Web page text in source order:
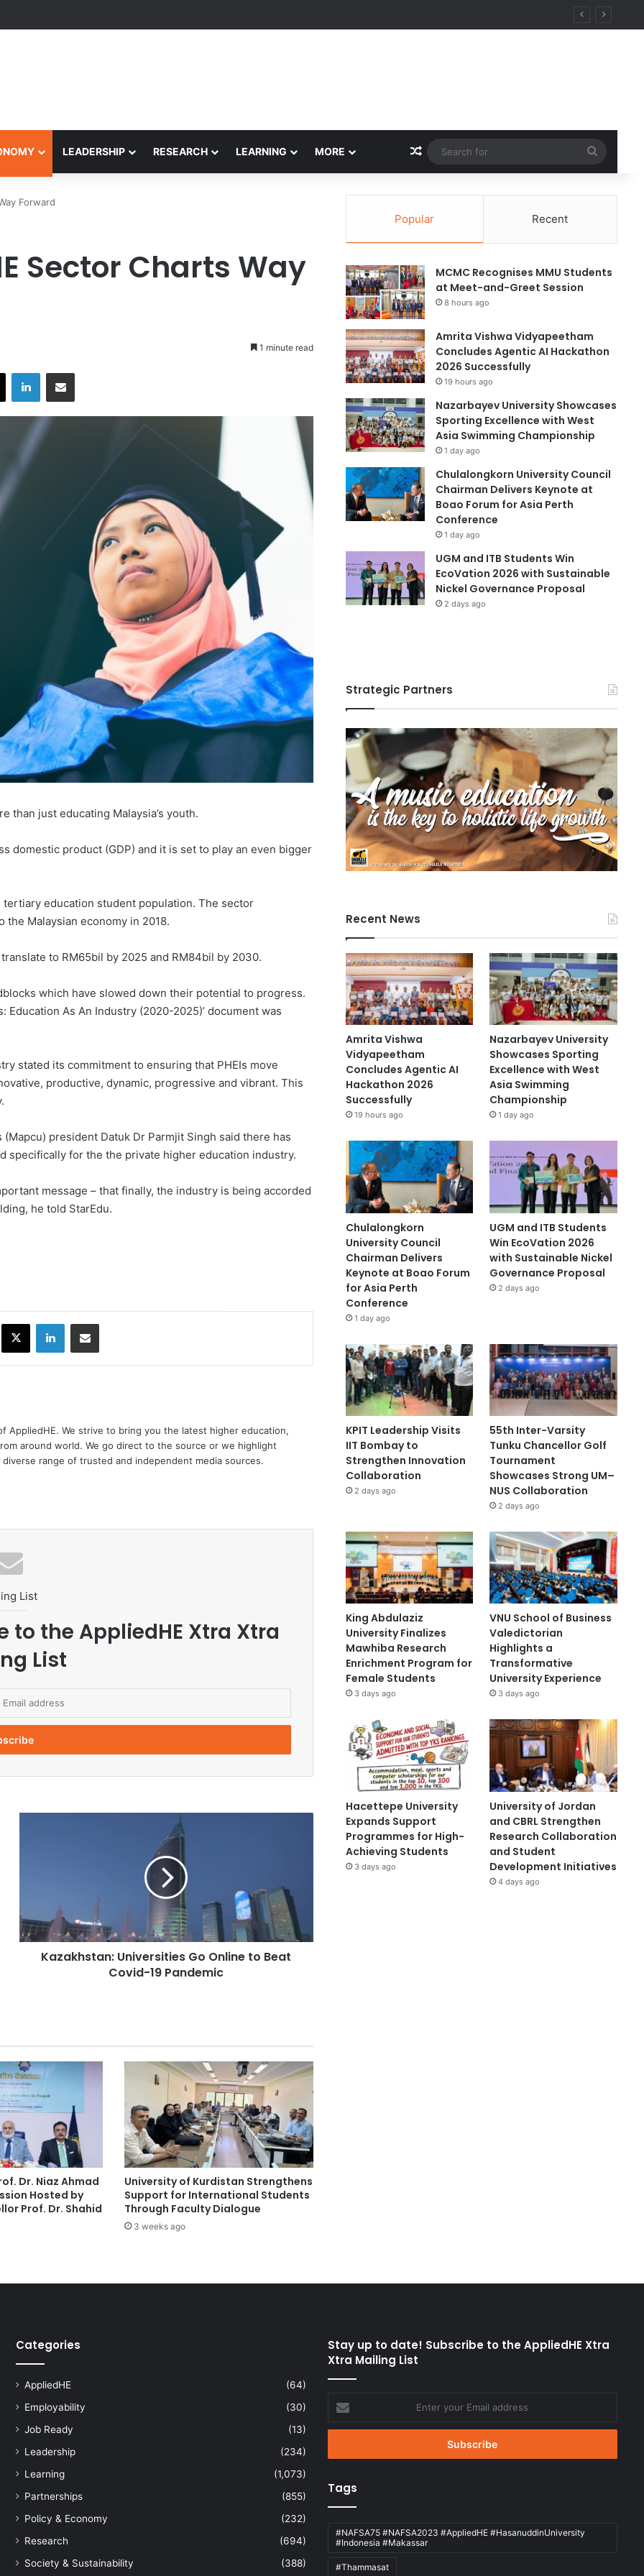
Concludes Agentic AI Hackathon 2026 Successfully
LEADERSHIP RESEARCH LEARNING MORE Random Article
for
Forward
Sector Charts Way
1 minute read
X LinkedIn
than just educating Malaysia’s youth.
domestic product (GDP) and it is set to play an even bigger
tertiary education student population. The sector
Malaysian economy in 2018.
to RM65bil by 2025 and RM84bil by 2030.
which have slowed down their potential to progress.
Education As An Industry (2020-2025)’ document was
stated its commitment to ensuring that PHEIs move
productive, dynamic, progressive and vibrant. This
president Datuk Dr Parmjit Singh said there has
specifically for the the private higher education industry.
message – that finally, the industry is being accorded
he told StarEdu.
X LinkedIn
AppliedHE. We strive to bring you the latest higher education,
around world. We go direct to the source or we highlight
range of trusted and independent media sources.
List
to the AppliedHE Xtra Xtra
List
s
t
a
e
r
s
i
t
e
s
G
o
O
n
a
t
P
d
e
Kazakhstan: Universities Go Online to Beat
Covid-19 Pandemic
Dr. Niaz Ahmad
Hosted by
Prof. Dr. Shahid
University of Kurdistan Strengthens
Support for International Students
Through Faculty Dialogue
3 weeks ago
Popular Recent
MCMC Recognises MMU Students
at Meet-and-Greet Session
8 hours ago
Amrita Vishwa Vidyapeetham
Concludes Agentic AI Hackathon
2026 Successfully
19 hours ago
Nazarbayev University Showcases
Sporting Excellence with West
Asia Swimming Championship
1 day ago
Chulalongkorn University Council
Chairman Delivers Keynote at
Boao Forum for Asia Perth
Conference
1 day ago
UGM and ITB Students Win
EcoVation 2026 with Sustainable
Nickel Governance Proposal
2 days ago
Strategic Partners
Recent News
Amrita Vishwa
Vidyapeetham
Concludes Agentic AI
Hackathon 2026
Successfully
19 hours ago
Nazarbayev University
Showcases Sporting
Excellence with West
Asia Swimming
Championship
1 day ago
Chulalongkorn
University Council
Chairman Delivers
Keynote at Boao Forum
for Asia Perth
Conference
1 day ago
UGM and ITB Students
Win EcoVation 2026
with Sustainable Nickel
Governance Proposal
2 days ago
KPIT Leadership Visits
IIT Bombay to
Strengthen Innovation
Collaboration
2 days ago
55th Inter-Varsity
Tunku Chancellor Golf
Tournament
Showcases Strong UM–
NUS Collaboration
2 days ago
King Abdulaziz
University Finalizes
Mawhiba Research
Enrichment Program for
Female Students
3 days ago
VNU School of Business
Valedictorian
Highlights a
Transformative
University Experience
3 days ago
Hacettepe University
Expands Support
Programmes for High-
Achieving Students
3 days ago
University of Jordan
and CBRL Strengthen
Research Collaboration
and Student
Development Initiatives
4 days ago
Categories
AppliedHE
(64)
Employability
(30)
Job Ready
(13)
Leadership
(234)
Learning
(1,073)
Partnerships
(855)
Policy & Economy
(232)
Research
(694)
Society & Sustainability
(388)
Stay up to date! Subscribe to the AppliedHE Xtra
Xtra Mailing List
Enter
your
Email
Tags
#NAFSA75 #NAFSA2023 #AppliedHE #HasanuddinUniversity
#Indonesia #Makassar
#Thammasat